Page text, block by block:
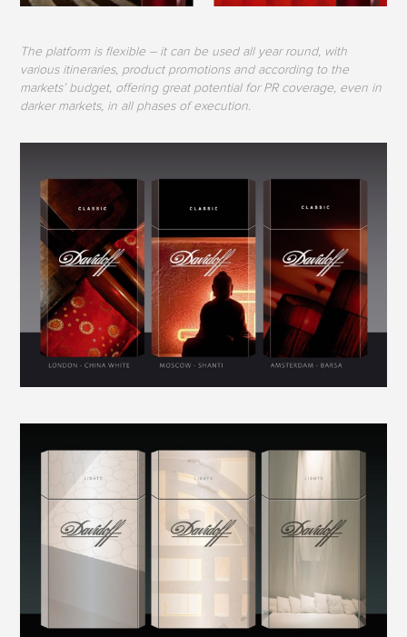
The platform is flexible – it can be used all year round, with
various itineraries, product promotions and according to the
markets’ budget, offering great potential for PR coverage, even in
darker markets, in all phases of execution.